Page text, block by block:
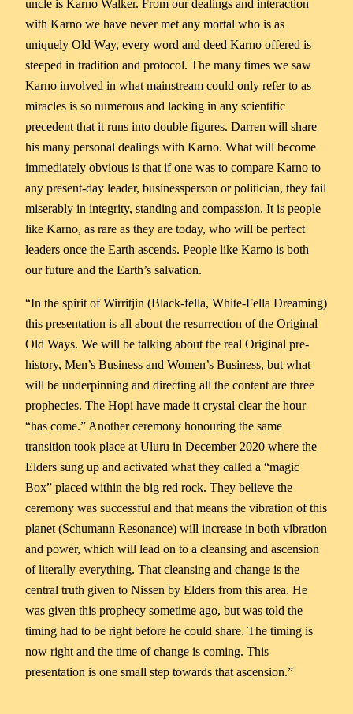
uncle is Karno Walker. From our dealings and interaction
with Karno we have never met any mortal who is as
uniquely Old Way, every word and deed Karno offered is
steeped in tradition and protocol. The many times we saw
Karno involved in what mainstream could only refer to as
miracles is so numerous and lacking in any scientific
precedent that it runs into double figures. Darren will share
his many personal dealings with Karno. What will become
immediately obvious is that if one was to compare Karno to
any present-day leader, businessperson or politician, they fail
miserably in integrity, standing and compassion. It is people
like Karno, as rare as they are today, who will be perfect
leaders once the Earth ascends. People like Karno is both
our future and the Earth’s salvation.
“In the spirit of Wirritjin (Black-fella, White-Fella Dreaming)
this presentation is all about the resurrection of the Original
Old Ways. We will be talking about the real Original pre-
history, Men’s Business and Women’s Business, but what
will be underpinning and directing all the content are three
prophecies. The Hopi have made it crystal clear the hour
“has come.” Another ceremony honouring the same
transition took place at Uluru in December 2020 where the
Elders sung up and activated what they called a “magic
Box” placed within the big red rock. They believe the
ceremony was successful and that means the vibration of this
planet (Schumann Resonance) will increase in both vibration
and power, which will lead on to a cleansing and ascension
of literally everything. That cleansing and change is the
central truth given to Nissen by Elders from this area. He
was given this prophecy sometime ago, but was told the
timing had to be right before he could share. The timing is
now right and the time of change is coming. This
presentation is one small step towards that ascension.”